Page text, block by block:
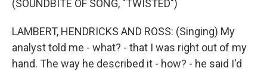
(SOUNDBITE OF SONG, "TWISTED")
LAMBERT, HENDRICKS AND ROSS: (Singing) My
analyst told me - what? - that I was right out of my
hand. The way he described it - how? - he said I'd